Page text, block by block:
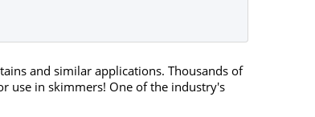
and similar applications. Thousands of
use in skimmers! One of the industry's